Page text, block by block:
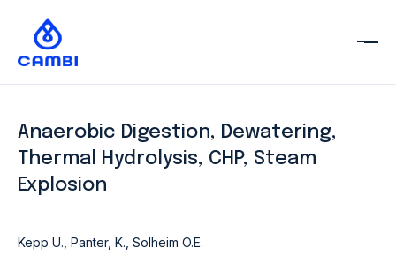
Anaerobic Digestion, Dewatering,
Thermal Hydrolysis, CHP, Steam
Explosion
Kepp U., Panter, K., Solheim O.E.